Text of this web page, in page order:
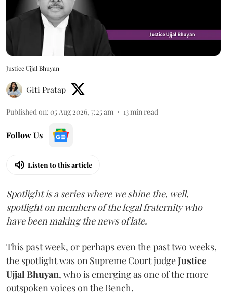
Justice Ujjal Bhuyan
Giti Pratap
Published on: 05 Aug 2026, 7:25 am 13min read
Follow Us
Listen to this article
Spotlight is a series where we shine the, well,
spotlight on members of the legal fraternity who
have been making the news of late.
This past week, or perhaps even the past two weeks,
the spotlight was on Supreme Court judgeJustice
Ujjal Bhuyan, who is emerging as one of the more
outspoken voices on the Bench.